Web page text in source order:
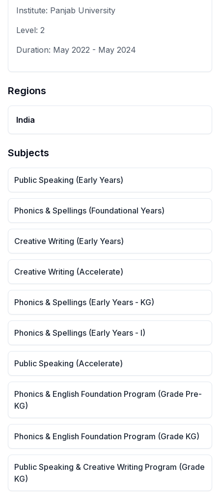
Institute: Panjab University
Level: 2
Duration: May 2022 - May 2024
Regions
India
Subjects
Public Speaking (Early Years)
Phonics & Spellings (Foundational Years)
Creative Writing (Early Years)
Creative Writing (Accelerate)
Phonics & Spellings (Early Years - KG)
Phonics & Spellings (Early Years - I)
Public Speaking (Accelerate)
Phonics & English Foundation Program (Grade Pre-
KG)
Phonics & English Foundation Program (Grade KG)
Public Speaking & Creative Writing Program (Grade
KG)